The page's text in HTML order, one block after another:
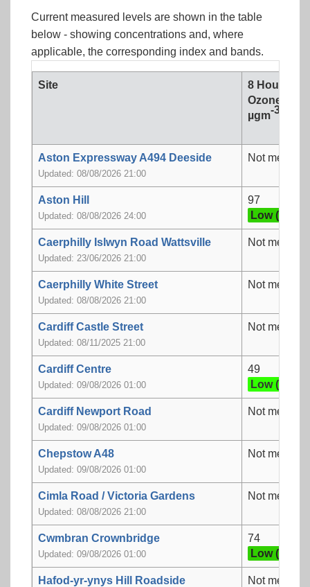
Current measured levels are shown in the table
below - showing concentrations and, where
applicable, the corresponding index and bands.
Site
8 Hour
Ozone
µgm-3
Aston Expressway A494 Deeside
Updated: 08/08/2026 21:00
Not
Aston Hill
Updated: 08/08/2026 24:00
97
Low (3)
Caerphilly Islwyn Road Wattsville
Updated: 23/06/2026 21:00
Not
Caerphilly White Street
Updated: 08/08/2026 21:00
Not
Cardiff Castle Street
Updated: 08/11/2025 21:00
Not
Cardiff Centre
Updated: 09/08/2026 01:00
49
Low (2)
Cardiff Newport Road
Updated: 09/08/2026 01:00
Not
Chepstow A48
Updated: 09/08/2026 01:00
Not
Cimla Road / Victoria Gardens
Updated: 08/08/2026 21:00
Not
Cwmbran Crownbridge
Updated: 09/08/2026 01:00
74
Low (3)
Hafod-yr-ynys Hill Roadside Not